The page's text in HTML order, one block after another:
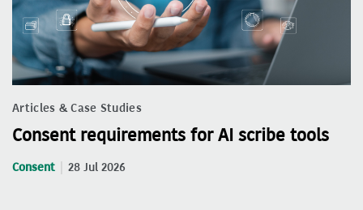
Articles & Case Studies
Consent requirements for AI scribe tools
Consent 28 Jul 2026